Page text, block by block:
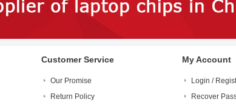
Customer Service
Our Promise
Return Policy
My Account
Login /
Recover